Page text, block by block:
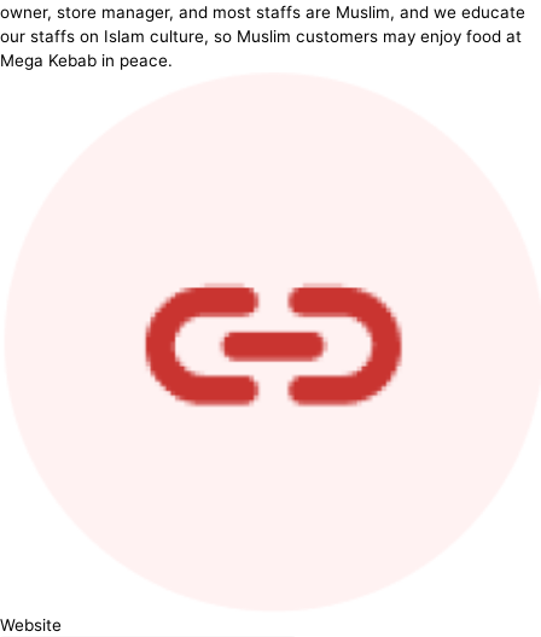
owner, store manager, and most staffs are Muslim, and we educate
our staffs on Islam culture, so Muslim customers may enjoy food at
Mega Kebab in peace.
Website